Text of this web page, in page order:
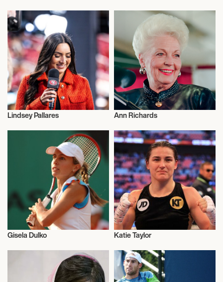
Activism
Lindsey Pallares Ann Richards
Gisela Dulko
Activism
Katie Taylor